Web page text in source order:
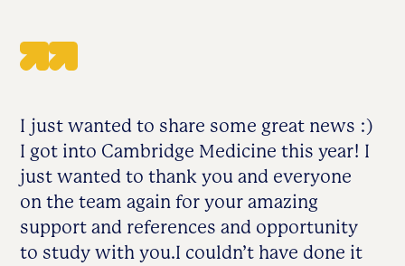
I just wanted to share some great news :)
I got into Cambridge Medicine this year! I
just wanted to thank you and everyone
on the team again for your amazing
support and references and opportunity
to study with you.I couldn’t have done it